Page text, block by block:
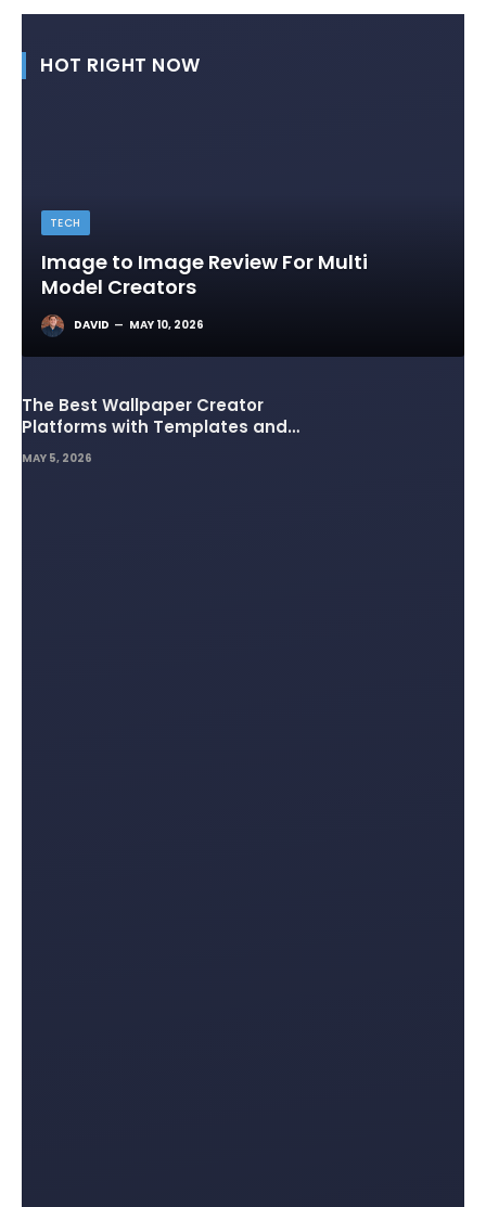
HOT RIGHT NOW
TECH
Image to Image Review For Multi
Model Creators
DAVID MAY 10, 2026
The Best Wallpaper Creator
Platforms with Templates and
Design Elements
MAY 5, 2026